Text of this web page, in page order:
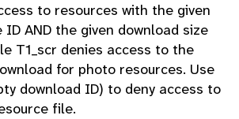
to resources with the given
AND the given download size
T1_scr denies access to the
for photo resources. Use
download ID) to deny access to
file.